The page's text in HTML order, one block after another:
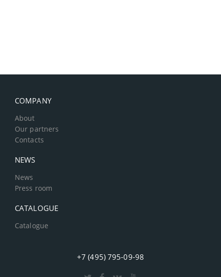
COMPANY
About
Our partners
Contacts
NEWS
News
Press room
CATALOGUE
Catalogue
+7 (495) 795-09-98